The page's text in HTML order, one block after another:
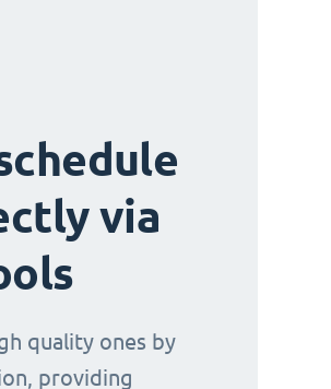
via
quality ones by
providing